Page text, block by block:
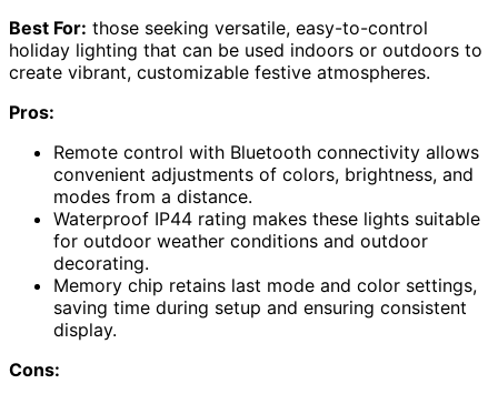
Best For: those seeking versatile, easy-to-control
holiday lighting that can be used indoors or outdoors to
create vibrant, customizable festive atmospheres.
Pros:
Remote control with Bluetooth connectivity allows
convenient adjustments of colors, brightness, and
modes from a distance.
Waterproof IP44 rating makes these lights suitable
for outdoor weather conditions and outdoor
decorating.
Memory chip retains last mode and color settings,
saving time during setup and ensuring consistent
display.
Cons: